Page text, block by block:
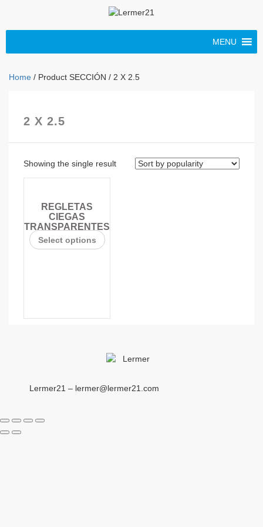
MENU
Home / Product SECCIÓN / 2 X 2.5
2 X 2.5
Showing the single result
REGLETAS
CIEGAS
TRANSPARENTES
Select options
Lermer21 – lermer@lermer21.com